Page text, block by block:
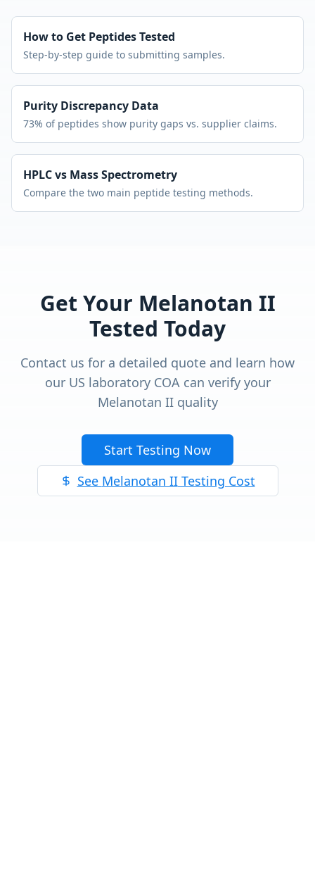
How to Get Peptides Tested
Step-by-step guide to submitting samples.
Purity Discrepancy Data
73% of peptides show purity gaps vs. supplier claims.
HPLC vs Mass Spectrometry
Compare the two main peptide testing methods.
Get Your Melanotan II
Tested Today
Contact us for a detailed quote and learn how
our US laboratory COA can verify your
Melanotan IIquality
Start Testing Now
See Melanotan IITesting Cost